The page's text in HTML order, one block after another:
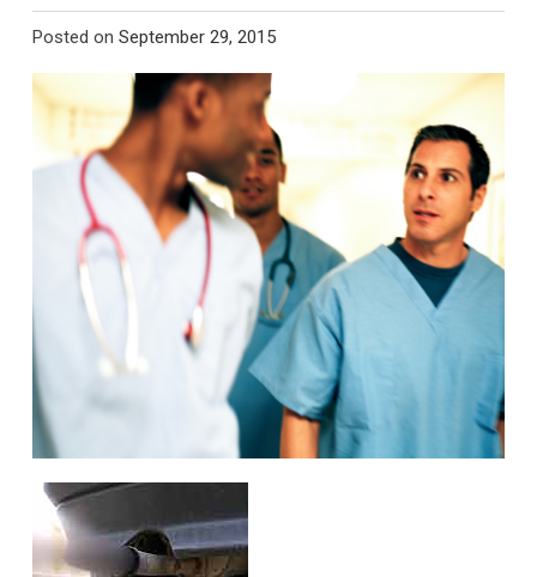
Posted on September 29, 2015